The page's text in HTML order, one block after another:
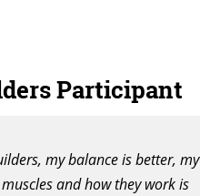
Participant
my balance is better, my
and how they work is